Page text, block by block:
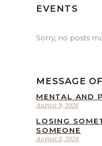
EVENTS
Sorry, no posts
MESSAGE
August 9, 2026
MENTAL AND
August 8, 2026
LOSING
SOMEONE